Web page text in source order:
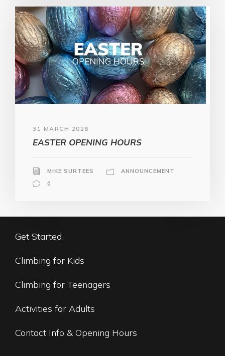
31 MARCH 2026
EASTER OPENING HOURS
MIKE SURTEES
ANNOUNCEMENT
0
Get Started
Climbing for Kids
Climbing for Teenagers
Activities for Adults
Contact Info & Opening Hours